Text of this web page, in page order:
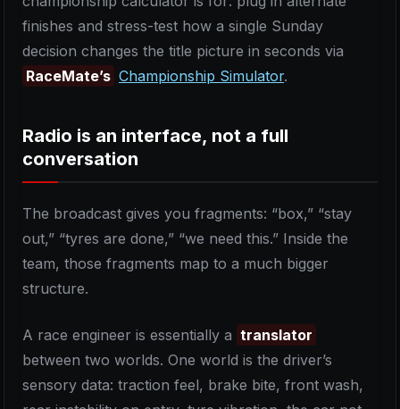
finishes and stress-test how a single Sunday
decision changes the title picture in seconds via
RaceMate’s Championship Simulator.
Radio is an interface, not a full
conversation
The broadcast gives you fragments: “box,” “stay
out,” “tyres are done,” “we need this.” Inside the
team, those fragments map to a much bigger
structure.
A race engineer is essentially a translator
between two worlds. One world is the driver’s
sensory data: traction feel, brake bite, front wash,